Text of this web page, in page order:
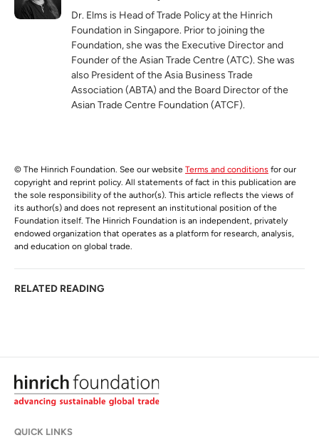
Dr. Elms is Head of Trade Policy at the Hinrich
Foundation in Singapore. Prior to joining the
Foundation, she was the Executive Director and
Founder of the Asian Trade Centre (ATC). She was
also President of the Asia Business Trade
Association (ABTA) and the Board Director of the
Asian Trade Centre Foundation (ATCF).
© The Hinrich Foundation. See our website Terms and conditions for our
copyright and reprint policy. All statements of fact in this publication are
the sole responsibility of the author(s). This article reflects the views of
its author(s) and does not represent an institutional position of the
Foundation itself. The Hinrich Foundation is an independent, privately
endowed organization that operates as a platform for research, analysis,
and education on global trade.
RELATED READING
QUICK LINKS